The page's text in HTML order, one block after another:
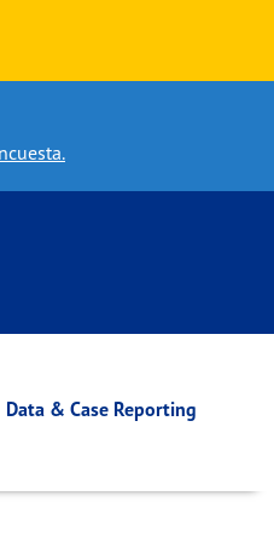
Data & Case Reporting